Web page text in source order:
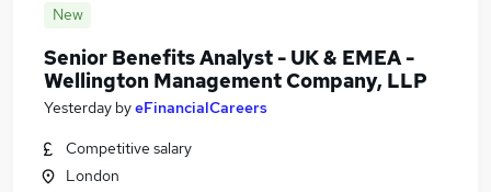
New
Senior Benefits Analyst - UK & EMEA -
Wellington Management Company, LLP
Yesterday byeFinancialCareers
Competitive salary
London